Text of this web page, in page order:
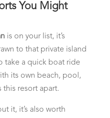
You Might
is on your list, it’s
to that private island
take a quick boat ride
its own beach, pool,
this resort apart.
it, it’s also worth